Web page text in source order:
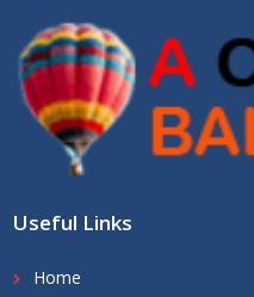
Useful Links
Home